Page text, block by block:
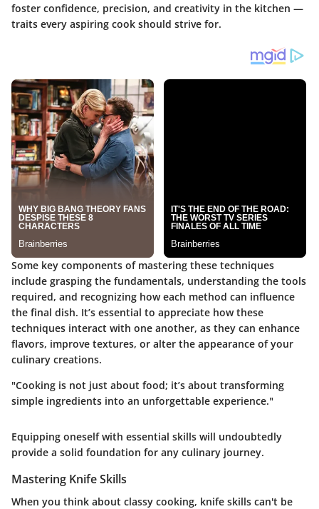
foster confidence, precision, and creativity in the kitchen —
traits every aspiring cook should strive for.
Some key components of mastering these techniques
include grasping the fundamentals, understanding the tools
required, and recognizing how each method can influence
the final dish. It’s essential to appreciate how these
techniques interact with one another, as they can enhance
flavors, improve textures, or alter the appearance of your
culinary creations.
"Cooking is not just about food; it’s about transforming
simple ingredients into an unforgettable experience."
Equipping oneself with essential skills will undoubtedly
provide a solid foundation for any culinary journey.
Mastering Knife Skills
When you think about classy cooking, knife skills can't be